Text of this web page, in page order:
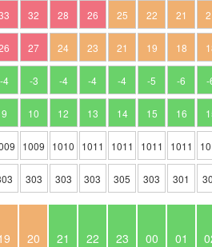
32 28 26 25 22 21
27 24 23 21 19 18
-4 -3 -4 -4 -4 -5 -6 -
9 10 12 13 14 15 16
1009 1010 1011 1011 1011 1011
303 303 303 305 303 301
20 21 22 23 00 01